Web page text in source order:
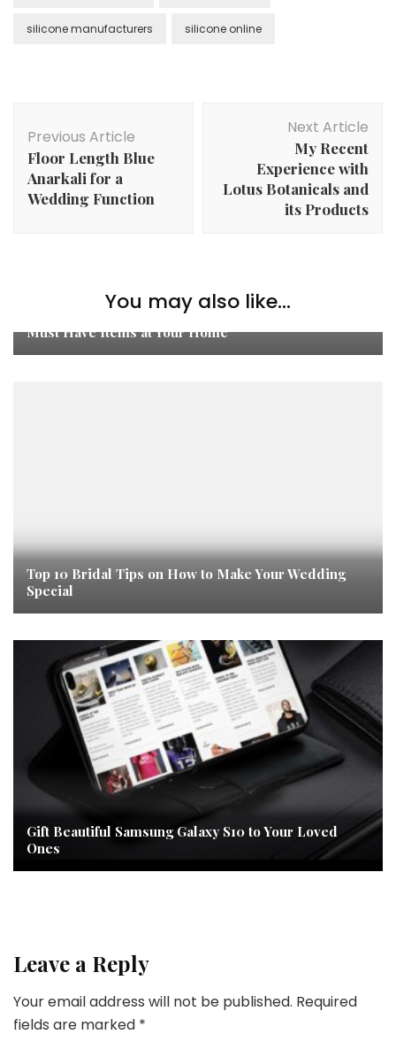
silicone manufacturers silicone online
Navigation
Previous Article
Floor Length Blue
Anarkali for a
Wedding Function
Next Article
My Recent
Experience with
Lotus Botanicals and
its Products
You may also like...
Must Have Items at Your Home
Top 10 Bridal Tips on How to Make Your Wedding
Special
Gift Beautiful Samsung Galaxy S10 to Your Loved
Ones
Leave a Reply
Your email address will not be published. Required
fields are marked *